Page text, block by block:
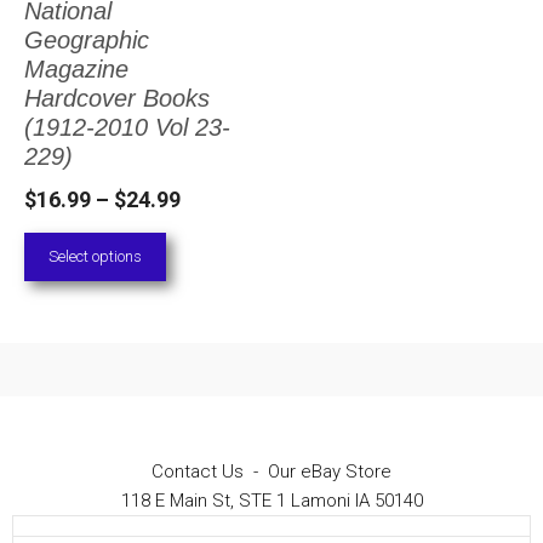
National
Geographic
Magazine
Hardcover Books
(1912-2010 Vol 23-
229)
$16.99 – $24.99Price
Select options
The
options
may
be
chosen
on
the
Contact Us - Our eBay Store
118 E Main St, STE 1 Lamoni IA 50140